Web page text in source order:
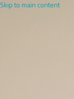
Skip to main content